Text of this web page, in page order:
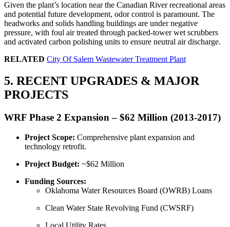
Given the plant’s location near the Canadian River recreational areas
and potential future development, odor control is paramount. The
headworks and solids handling buildings are under negative
pressure, with foul air treated through packed-tower wet scrubbers
and activated carbon polishing units to ensure neutral air discharge.
RELATED City Of Salem Wastewater Treatment Plant
5. RECENT UPGRADES & MAJOR
PROJECTS
WRF Phase 2 Expansion – $62 Million (2013-2017)
Project Scope: Comprehensive plant expansion and
technology retrofit.
Project Budget: ~$62 Million
Funding Sources:
Oklahoma Water Resources Board (OWRB) Loans
Clean Water State Revolving Fund (CWSRF)
Local Utility Rates